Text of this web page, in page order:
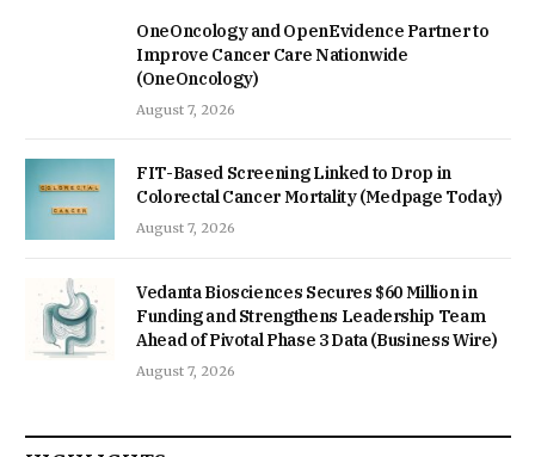
OneOncology and OpenEvidence Partner to
Improve Cancer Care Nationwide
(OneOncology)
August 7, 2026
FIT-Based Screening Linked to Drop in
Colorectal Cancer Mortality (Medpage Today)
August 7, 2026
Vedanta Biosciences Secures $60 Million in
Funding and Strengthens Leadership Team
Ahead of Pivotal Phase 3 Data (Business Wire)
August 7, 2026